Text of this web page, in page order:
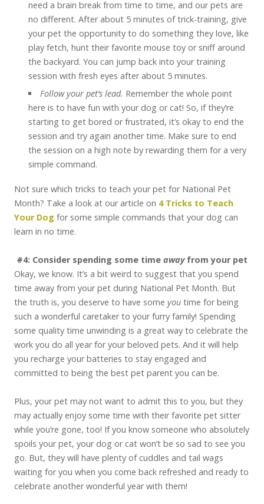
need a brain break from time to time, and our pets are
no different. After about 5 minutes of trick-training, give
your pet the opportunity to do something they love, like
play fetch, hunt their favorite mouse toy or sniff around
the backyard. You can jump back into your training
session with fresh eyes after about 5 minutes.
Follow your pet’s lead. Remember the whole point
here is to have fun with your dog or cat! So, if they’re
starting to get bored or frustrated, it’s okay to end the
session and try again another time. Make sure to end
the session on a high note by rewarding them for a very
simple command.
Not sure which tricks to teach your pet for National Pet
Month? Take a look at our article on 4 Tricks to Teach
Your Dog for some simple commands that your dog can
learn in no time.
#4: Consider spending some time awayfrom your pet
Okay, we know. It’s a bit weird to suggest that you spend
time away from your pet during National Pet Month. But
the truth is, you deserve to have some you time for being
such a wonderful caretaker to your furry family! Spending
some quality time unwinding is a great way to celebrate the
work you do all year for your beloved pets. And it will help
you recharge your batteries to stay engaged and
committed to being the best pet parent you can be.
Plus, your pet may not want to admit this to you, but they
may actually enjoy some time with their favorite pet sitter
while you’re gone, too! If you know someone who absolutely
spoils your pet, your dog or cat won’t be so sad to see you
go. But, they will have plenty of cuddles and tail wags
waiting for you when you come back refreshed and ready to
celebrate another wonderful year with them!